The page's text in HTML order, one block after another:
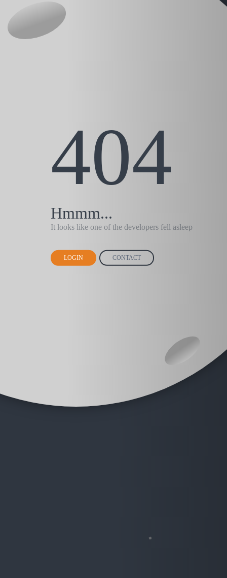
404
Hmmm...
It looks like one of the developers fell asleep
LOGIN CONTACT